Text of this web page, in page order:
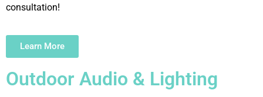
consultation!
Learn More
Outdoor Audio & Lighting